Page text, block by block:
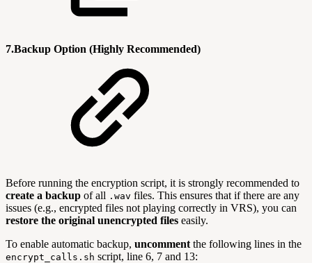
7.Backup Option (Highly Recommended)
Before running the encryption script, it is strongly recommended to
create a backup of all .wav files. This ensures that if there are any
issues (e.g., encrypted files not playing correctly in VRS), you can
restore the original unencrypted files easily.
To enable automatic backup, uncomment the following lines in the
encrypt_calls.sh script, line 6, 7 and 13: